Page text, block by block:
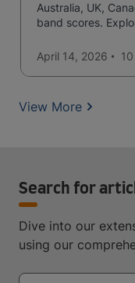
Australia, UK,
band scores.
April 14, 2026
View More
Search for
Dive into our
using our